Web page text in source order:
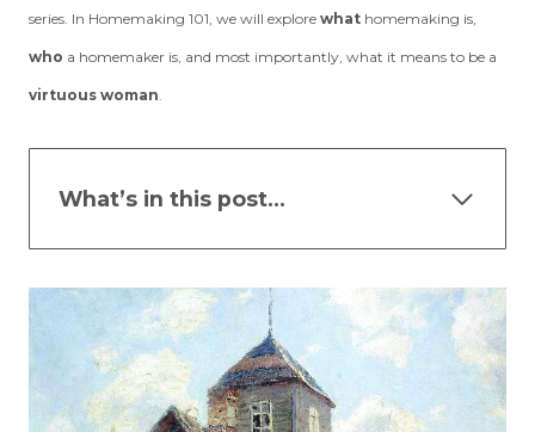
series. In Homemaking 101, we will explore what homemaking is,
who a homemaker is, and most importantly, what it means to be a
virtuous woman.
What’s in this post…